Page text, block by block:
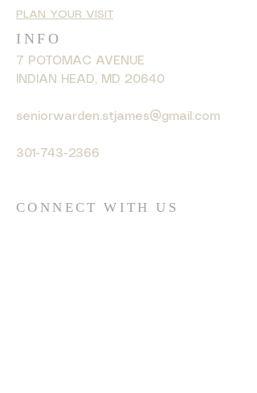
PLAN YOUR VISIT
INFO
7 POTOMAC AVENUE
INDIAN HEAD, MD 20640
seniorwarden.stjames@gmail.com
301-743-2366
CONNECT WITH US